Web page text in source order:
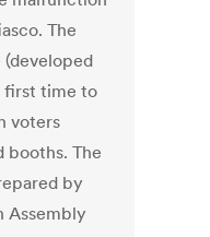
The
(developed
first time to
voters
booths. The
by
Assembly